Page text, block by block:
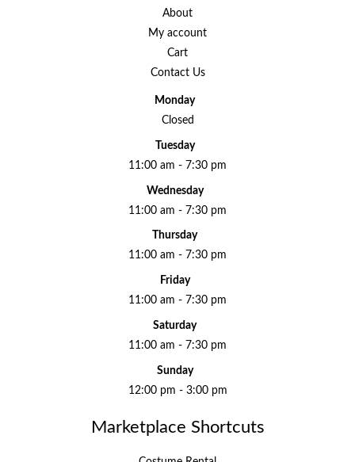
About
My account
Cart
Contact Us
Monday
Closed
Tuesday
11:00 am - 7:30 pm
Wednesday
11:00 am - 7:30 pm
Thursday
11:00 am - 7:30 pm
Friday
11:00 am - 7:30 pm
Saturday
11:00 am - 7:30 pm
Sunday
12:00 pm - 3:00 pm
Marketplace Shortcuts